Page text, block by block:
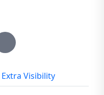
Extra Visibility